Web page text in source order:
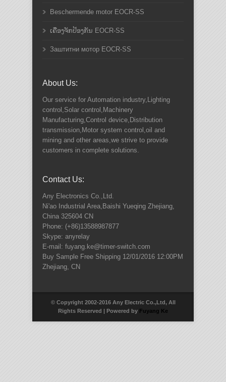
Beschermende motor EOCR-SS
ເຄື່ອງຈັກປ້ອງກັນ EOCR-SS
Заштитни мотор EOCR-SS
About Us:
Our service for Automation industry,Lighting
control,Solar control,Machinery
Manufacturing,Control device,Distribution
transmission,Motor system control,oil and
mining and other areas,we strive to provide
customers in complete solutions.
Contact Us:
Any Electronics Co.,Ltd.
Ni'ao Industrial Area,Baishi Yueqing Zhejiang
China 325604 CN
Phone: (+86)13588987877
Skype: anyrelay
E-mail: fuyang.ke@timer-switch.com
Buy Sample Free Shipping 12/01/2016 12:00PM
Zhejiang CN
© Copyright 2002-2016 Any Electric Co.,Ltd, All
Rights Reserved | Powered by Fuyang Ke